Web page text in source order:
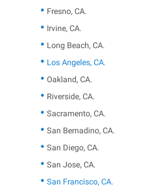
Fresno, CA.
Irvine, CA.
Long Beach, CA.
Los Angeles, CA.
Oakland, CA.
Riverside, CA.
Sacramento, CA.
San Bernadino, CA.
San Diego, CA.
San Jose, CA.
San Francisco, CA.